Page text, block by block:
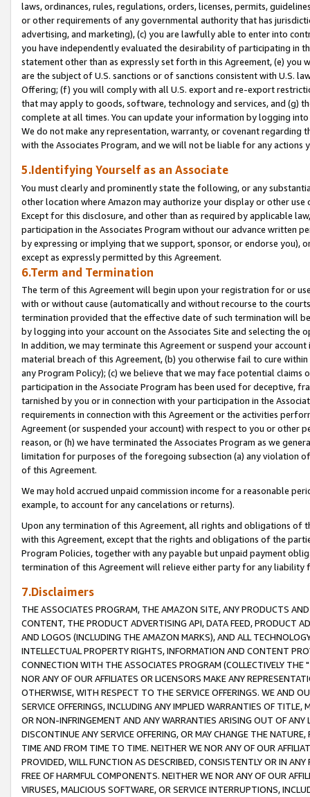
laws, ordinances, rules, regulations, orders, licenses, permits,
or other requirements of any governmental authority that has
advertising, and marketing), (c) you are lawfully able to enter into
you have independently evaluated the desirability of participating in
statement other than as expressly set forth in this Agreement, (e)
are the subject of U.S. sanctions or of sanctions consistent with U.S.
Offering; (f) you will comply with all U.S. export and re-export
that may apply to goods, software, technology and services, and (g)
complete at all times. You can update your information by logging
We do not make any representation, warranty, or covenant regarding
with the Associates Program, and we will not be liable for any actions
5.Identifying Yourself as an Associate
You must clearly and prominently state the following, or any
other location where Amazon may authorize your display or other
Except for this disclosure, and other than as required by applicable
participation in the Associates Program without our advance written
by expressing or implying that we support, sponsor, or endorse you),
except as expressly permitted by this Agreement.
6.Term and Termination
The term of this Agreement will begin upon your registration for or
with or without cause (automatically and without recourse to the
termination provided that the effective date of such termination will
by logging into your account on the Associates Site and selecting the
In addition, we may terminate this Agreement or suspend your
material breach of this Agreement, (b) you otherwise fail to cure
any Program Policy); (c) we believe that we may face potential
participation in the Associate Program has been used for deceptive,
tarnished by you or in connection with your participation in the
requirements in connection with this Agreement or the activities
Agreement (or suspended your account) with respect to you or other
reason, or (h) we have terminated the Associates Program as we
limitation for purposes of the foregoing subsection (a) any violation
of this Agreement.
We may hold accrued unpaid commission income for a reasonable
example, to account for any cancelations or returns).
Upon any termination of this Agreement, all rights and obligations of
with this Agreement, except that the rights and obligations of the
Program Policies, together with any payable but unpaid payment
termination of this Agreement will relieve either party for any liability
7.Disclaimers
THE ASSOCIATES PROGRAM, THE AMAZON SITE, ANY PRODUCTS
CONTENT, THE PRODUCT ADVERTISING API, DATA FEED, PRODUCT
AND LOGOS (INCLUDING THE AMAZON MARKS), AND ALL
INTELLECTUAL PROPERTY RIGHTS, INFORMATION AND CONTENT
CONNECTION WITH THE ASSOCIATES PROGRAM (COLLECTIVELY THE "
NOR ANY OF OUR AFFILIATES OR LICENSORS MAKE ANY
OTHERWISE, WITH RESPECT TO THE SERVICE OFFERINGS. WE AND
SERVICE OFFERINGS, INCLUDING ANY IMPLIED WARRANTIES OF
OR NON-INFRINGEMENT AND ANY WARRANTIES ARISING OUT OF ANY
DISCONTINUE ANY SERVICE OFFERING, OR MAY CHANGE THE
TIME AND FROM TIME TO TIME. NEITHER WE NOR ANY OF OUR
PROVIDED, WILL FUNCTION AS DESCRIBED, CONSISTENTLY OR IN
FREE OF HARMFUL COMPONENTS. NEITHER WE NOR ANY OF OUR
VIRUSES, MALICIOUS SOFTWARE, OR SERVICE INTERRUPTIONS,